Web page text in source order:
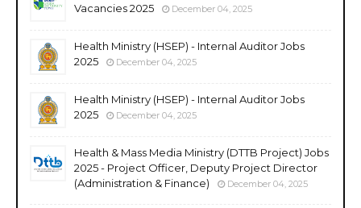
Vacancies 2025
December 04, 2025
Health Ministry (HSEP) - Internal Auditor Jobs
2025
December 04, 2025
Health Ministry (HSEP) - Internal Auditor Jobs
2025
December 04, 2025
Health & Mass Media Ministry (DTTB Project) Jobs
2025 - Project Officer, Deputy Project Director
(Administration & Finance)
December 04, 2025